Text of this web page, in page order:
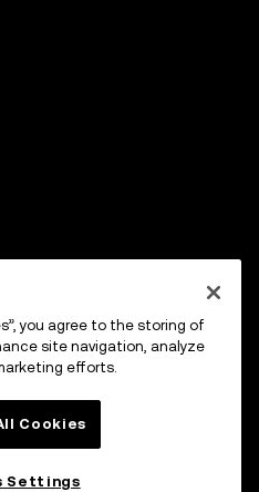
you agree to the storing of
site navigation, analyze
efforts.
Cookies
Settings